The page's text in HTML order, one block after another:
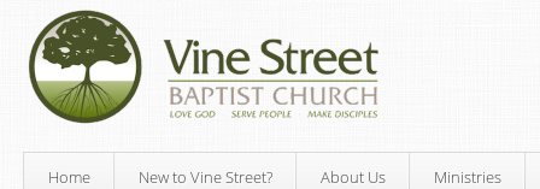
Home New to Vine Street? About Us Ministries